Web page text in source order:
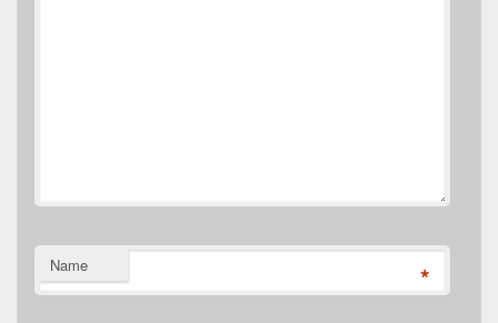
Name *